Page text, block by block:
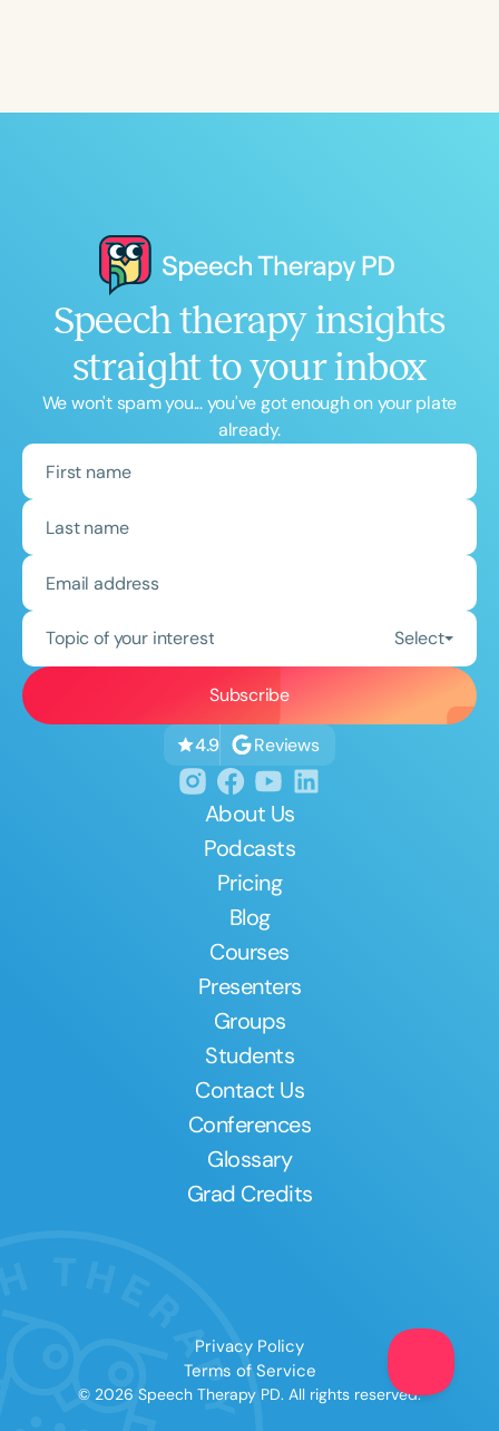
Clear All Apply
Speech therapy insights
straight to your inbox
We won't spam you... you've got enough on your plate
already.
Topic of your interest Select
4.9 Reviews
About Us
Podcasts
Pricing
Blog
Courses
Presenters
Groups
Students
Contact Us
Conferences
Glossary
Grad Credits
Privacy Policy
Terms of Service
© 2026 Speech Therapy PD. All rights reserved.